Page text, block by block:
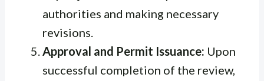
authorities and making necessary
revisions.
Approval and Permit Issuance: Upon
successful completion of the review,